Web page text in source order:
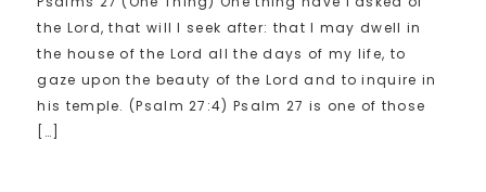
the Lord, that will I seek after: that I may dwell in
the house of the Lord all the days of my life, to
gaze upon the beauty of the Lord and to inquire in
his temple. (Psalm 27:4) Psalm 27 is one of those
[…]